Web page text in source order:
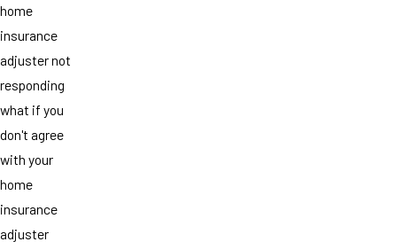
home
insurance
adjuster not
responding
what if you
don't agree
with your
home
insurance
adjuster